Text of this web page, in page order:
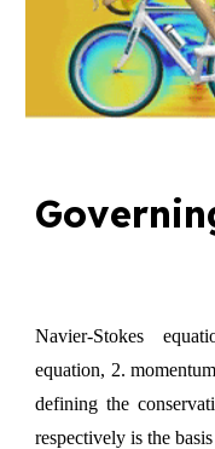
Navier-Stokes
equation, 2.
defining the
respectively is the